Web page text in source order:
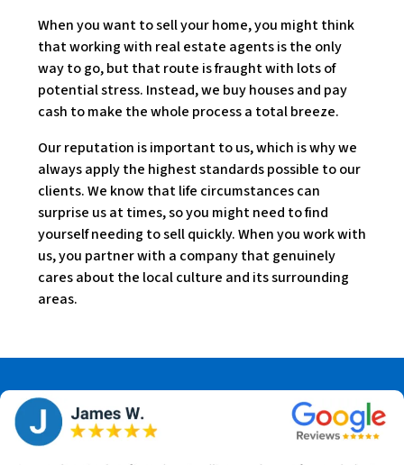
When you want to sell your home, you might think
that working with real estate agents is the only
way to go, but that route is fraught with lots of
potential stress. Instead, we buy houses and pay
cash to make the whole process a total breeze.
Our reputation is important to us, which is why we
always apply the highest standards possible to our
clients. We know that life circumstances can
surprise us at times, so you might need to find
yourself needing to sell quickly. When you work with
us, you partner with a company that genuinely
cares about the local culture and its surrounding
areas.